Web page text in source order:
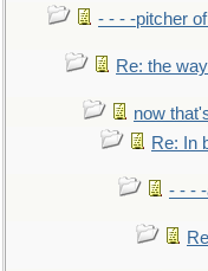
- - - -pitcher
Re: the
now
Re: In
- - -